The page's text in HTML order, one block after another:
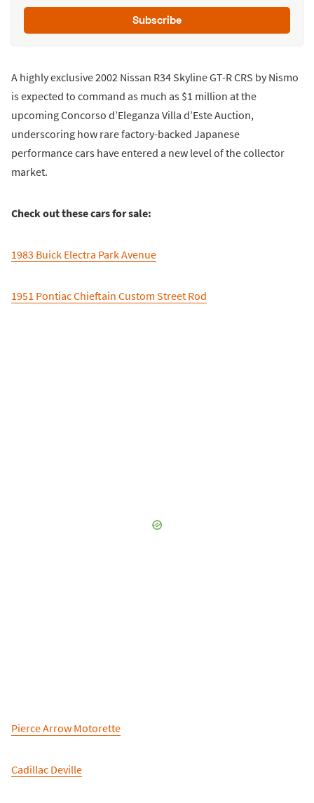
Subscribe
A highly exclusive 2002 Nissan R34 Skyline GT-R CRS by Nismo
is expected to command as much as $1 million at the
upcoming Concorso d’Eleganza Villa d’Este Auction,
underscoring how rare factory-backed Japanese
performance cars have entered a new level of the collector
market.
Check out these cars for sale:
1983 Buick Electra Park Avenue
1951 Pontiac Chieftain Custom Street Rod
Pierce Arrow Motorette
Cadillac Deville